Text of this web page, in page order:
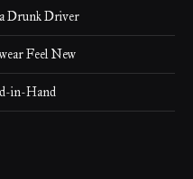
Drunk Driver
Feel New
in-Hand